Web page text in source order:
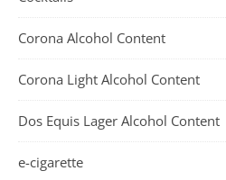
Corona Alcohol Content
Corona Light Alcohol Content
Dos Equis Lager Alcohol Content
e-cigarette